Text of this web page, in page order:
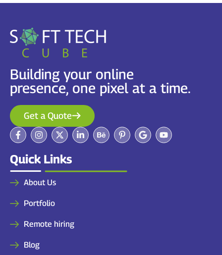
Building your online
presence, one pixel at a time.
Get a Quote
Quick Links
About Us
Portfolio
Remote hiring
Blog